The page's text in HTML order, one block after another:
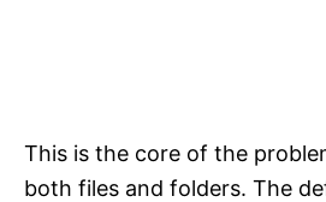
This is the core of the
both files and folders. The